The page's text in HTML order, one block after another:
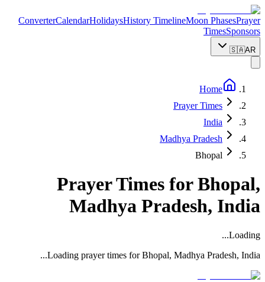
ConverterCalendarHolidaysHistory TimelineMoon PhasesPrayer
TimesSponsors
🇸🇦AR
Home
Prayer Times
India
Madhya Pradesh
Bhopal
Prayer Times for Bhopal,
Madhya Pradesh, India
Loading...
Loading prayer times for Bhopal, Madhya Pradesh, India
...